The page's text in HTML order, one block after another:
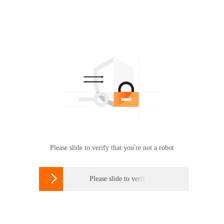
Please slide to verify that you're not a robot
 Please slide to verify